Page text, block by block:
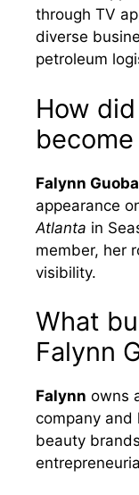
through TV
diverse
petroleum
How
Falynn
appearance
Atlanta in
member, her
visibility.
What
Falynn
Falynn owns
company and
beauty